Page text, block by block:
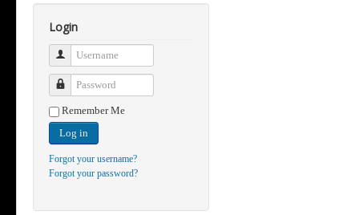
Login
Username
Password
Remember Me
Log in
Forgot your username?
Forgot your password?